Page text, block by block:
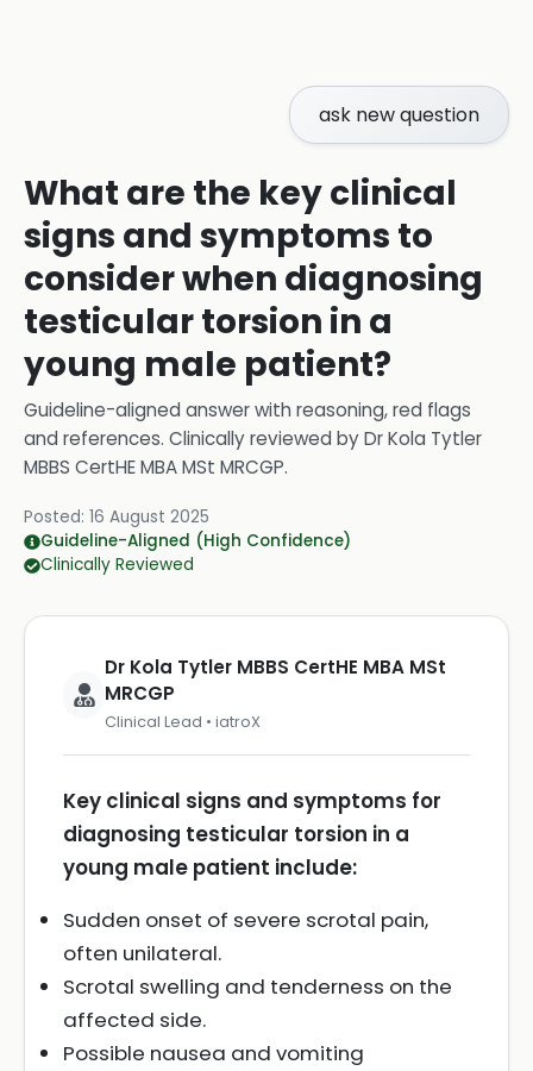
ask new question
What are the key clinical
signs and symptoms to
consider when diagnosing
testicular torsion in a
young male patient?
Guideline-aligned answer with reasoning, red flags
and references. Clinically reviewed byDr Kola Tytler
MBBS CertHE MBA MSt MRCGP.
Posted: 16 August 2025
Guideline-Aligned (High Confidence)
Clinically Reviewed
Dr Kola Tytler MBBS CertHE MBA MSt
MRCGP
Clinical Lead • iatroX
Key clinical signs and symptoms for
diagnosing testicular torsion in a
young male patient include:
Sudden onset of severe scrotal pain,
often unilateral.
Scrotal swelling and tenderness on the
affected side.
Possible nausea and vomiting